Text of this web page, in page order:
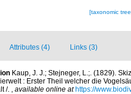
[taxonomic
Attributes (4) Links (3)
Kaup, J. J.; Stejneger, L.;. (1829).
: Erster Theil welcher die
/. , available online at https://